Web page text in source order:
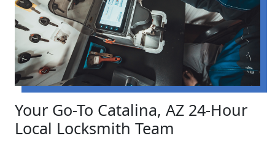
Your Go-To Catalina, AZ 24-Hour
Local Locksmith Team